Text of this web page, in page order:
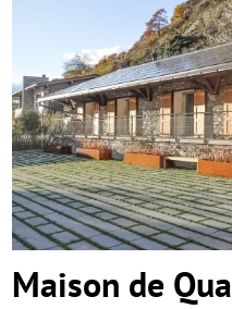
Maison
Maison de